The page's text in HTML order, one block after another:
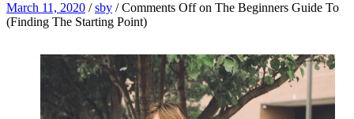
March 11, 2020 /sby /Comments Offon The Beginners Guide To
(Finding The Starting Point)